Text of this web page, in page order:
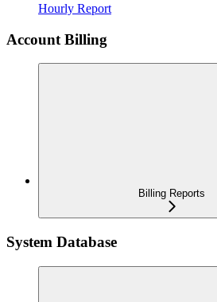
Hourly Report
Account Billing
Billing Reports
System Database